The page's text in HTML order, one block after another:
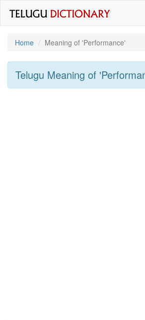
Home
Meaning of 'performance'
Telugu Meaning of